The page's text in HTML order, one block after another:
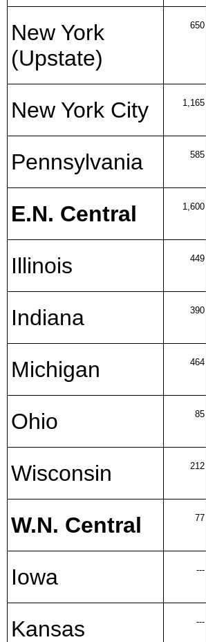
New York
(Upstate)
650
New York City 1,165
Pennsylvania 585
E.N. Central 1,600
Illinois 449
Indiana 390
Michigan 464
Ohio 85
Wisconsin 212
W.N. Central 77
Iowa ---
Kansas ---